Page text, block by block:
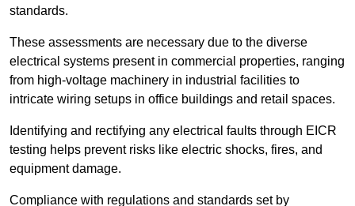
standards.
These assessments are necessary due to the diverse
electrical systems present in commercial properties, ranging
from high-voltage machinery in industrial facilities to
intricate wiring setups in office buildings and retail spaces.
Identifying and rectifying any electrical faults through EICR
testing helps prevent risks like electric shocks, fires, and
equipment damage.
Compliance with regulations and standards set by